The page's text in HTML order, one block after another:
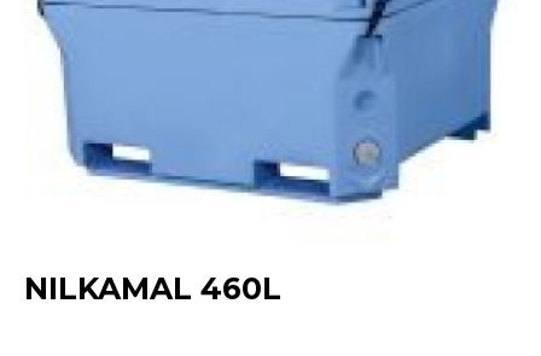
NILKAMAL 460L